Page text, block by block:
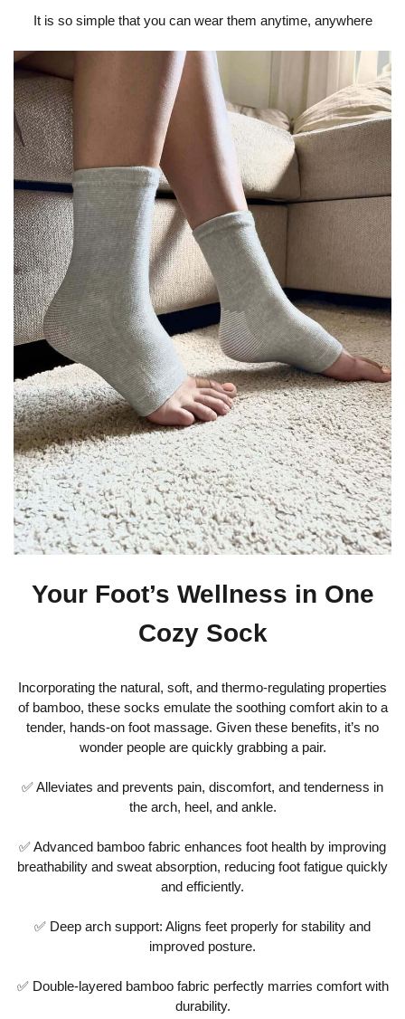
It is so simple that you can wear them anytime, anywhere
Your Foot’s Wellness in One
Cozy Sock
Incorporating the natural, soft, and thermo-regulating properties
of bamboo, these socks emulate the soothing comfort akin to a
tender, hands-on foot massage. Given these benefits, it’s no
wonder people are quickly grabbing a pair.
✅ Alleviates and prevents pain, discomfort, and tenderness in
the arch, heel, and ankle.
✅ Advanced bamboo fabric enhances foot health by improving
breathability and sweat absorption, reducing foot fatigue quickly
and efficiently.
✅ Deep arch support: Aligns feet properly for stability and
improved posture.
✅ Double-layered bamboo fabric perfectly marries comfort with
durability.